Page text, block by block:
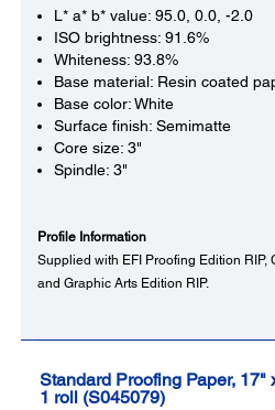
L* a* b* value: 95.0, 0.0, -2.0
ISO brightness: 91.6%
Whiteness: 93.8%
Base material: Resin coated
Base color: White
Surface finish: Semimatte
Core size: 3"
Spindle: 3"
Profile Information
Supplied with EFI Proofing Edition RIP,
and Graphic Arts Edition RIP.
Standard Proofing Paper, 17"
1 roll (S045079)